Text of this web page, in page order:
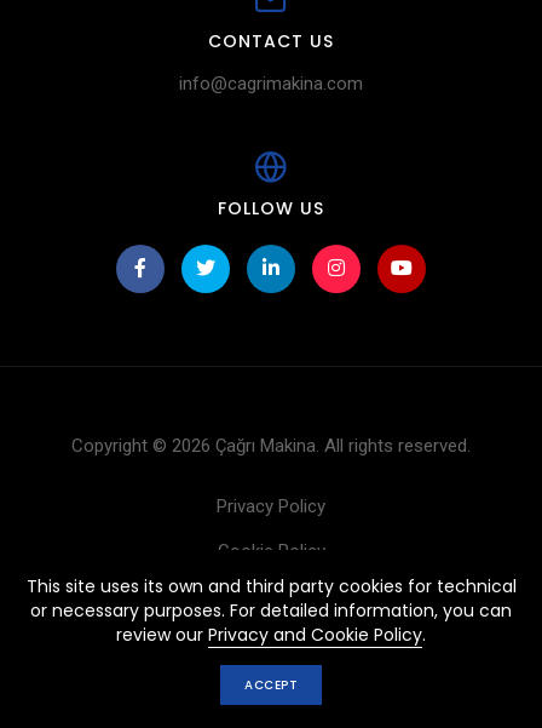
CONTACT US
info@cagrimakina.com
FOLLOW US
Privacy Policy
Cookie Policy
Products
Copyright © 2026 Çağrı Makina. All rights reserved.
This site uses its own and third party cookies for technical
or necessary purposes. For detailed information, you can
review our Privacy and Cookie Policy.
ACCEPT